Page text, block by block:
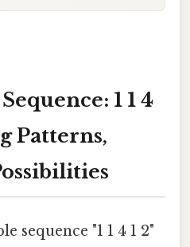
1 1 4
Patterns,
sequence "1 1 4 1 2"